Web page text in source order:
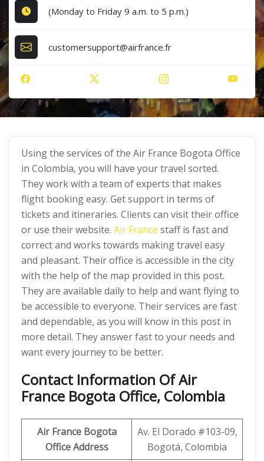
(Monday to Friday 9 a.m. to 5 p.m.)
customersupport@airfrance.fr
Using the services of the Air France Bogota Office
in Colombia, you will have your travel sorted.
They work with a team of experts that makes
flight booking easy. Get support in terms of
tickets and itineraries. Clients can visit their office
or use their website. Air France staff is fast and
correct and works towards making travel easy
and pleasant. Their office is accessible in the city
with the help of the map provided in this post.
They are available daily to help and want flying to
be accessible to everyone. Their services are fast
and dependable, as you will know in this post in
more detail. They answer fast to your needs and
want every journey to be better.
Contact Information Of Air
France Bogota Office, Colombia
Air France Bogota
Office Address
Av. El Dorado #103-09,
Bogotá, Colombia